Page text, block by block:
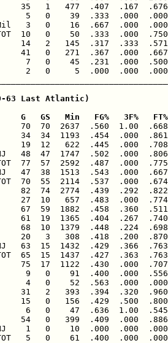
35   1   477  .407  .167
5   0    39  .333  .000
Mil   3   0    16  .667  .000
10   0    50  .333  .000
14   2   145  .317  .333
41   0   271  .367  .000
7   0    45  .231  .000
2   0     5  .000  .000
63 Last Atlantic)
GS   Min   FG%   3F%
70  70  2637  .560  1.00
34  34  1193  .454  .000
19  12   622  .445  .000
48  47  1747  .502  .000
77  57  2592  .487  .000
47  38  1513  .543  .000
70  55  2114  .537  .000
82  74  2774  .439  .292
27  10   657  .483  .000
67  59  1882  .458  .360
61  19  1365  .404  .267
68  10  1379  .448  .224
20   3   308  .418  .200
63  15  1432  .429  .366
65  15  1437  .427  .363
75  17  1122  .430  .000
9   0    91  .400  .000
4   0    52  .563  .000
31   2   393  .394  .320
15   0   156  .429  .500
6   0    47  .636  1.00
54   0   399  .409  .000
NJ    1   0    10  .000  .000
5   0    61  .400  .000